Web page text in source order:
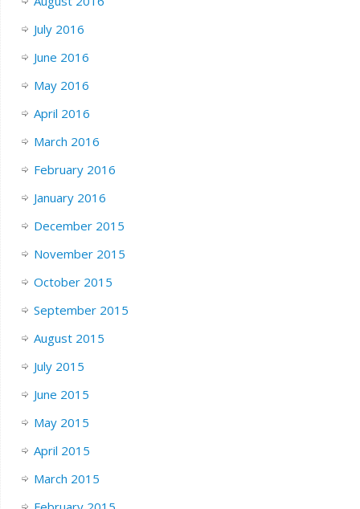
July 2016
June 2016
May 2016
April 2016
March 2016
February 2016
January 2016
December 2015
November 2015
October 2015
September 2015
August 2015
July 2015
June 2015
May 2015
April 2015
March 2015